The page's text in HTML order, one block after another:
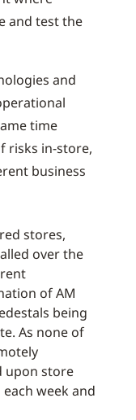
and test the
and
time
risks in-store,
business
stores,
over the
of AM
being
As none of
upon store
week and